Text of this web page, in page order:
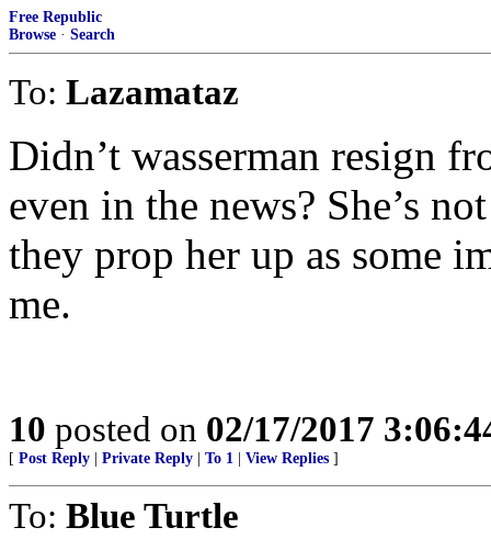
Free Republic
Browse · Search
To: Lazamataz
Didn’t wasserman resign
even in the news? She’s
they prop her up as some
me.
10 posted on 02/17/2017
[ Post Reply Private Reply To 1 View Replies ]
To: Blue Turtle